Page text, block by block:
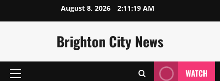
August 8, 2026 2:11:20 AM
Brighton City News
Primary
WATCH